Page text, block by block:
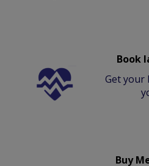
Book
Get your
Buy